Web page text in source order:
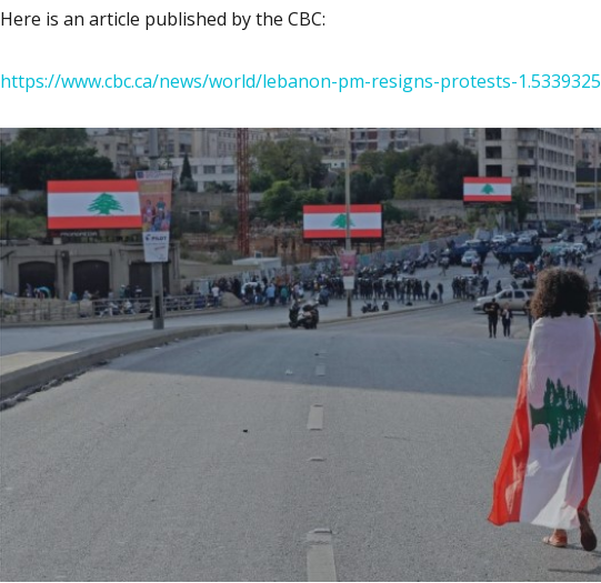
Here is an article published by the CBC:
https://www.cbc.ca/news/world/lebanon-pm-resigns-protests-1.5339325